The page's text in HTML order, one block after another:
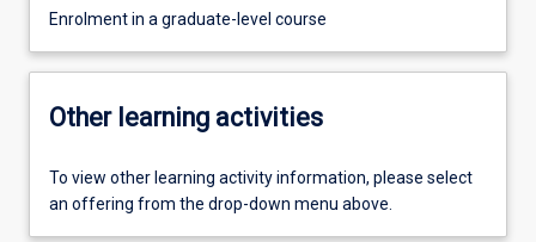
Enrolment in a graduate-level course
Other learning activities
To view other learning activity information, please select
an offering from the drop-down menu above.